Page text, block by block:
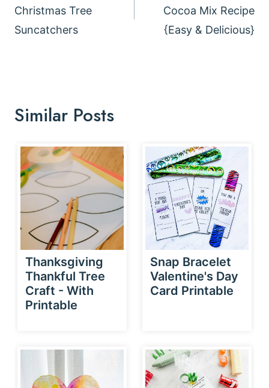
Christmas Tree
Suncatchers
Cocoa Mix Recipe
{Easy & Delicious}
Similar Posts
Thanksgiving
Thankful Tree
Craft - With
Printable
Snap Bracelet
Valentine's Day
Card Printable